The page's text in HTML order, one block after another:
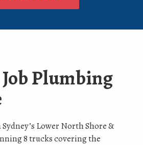
Plumbing
Sydney’s Lower North Shore &
8 trucks covering the